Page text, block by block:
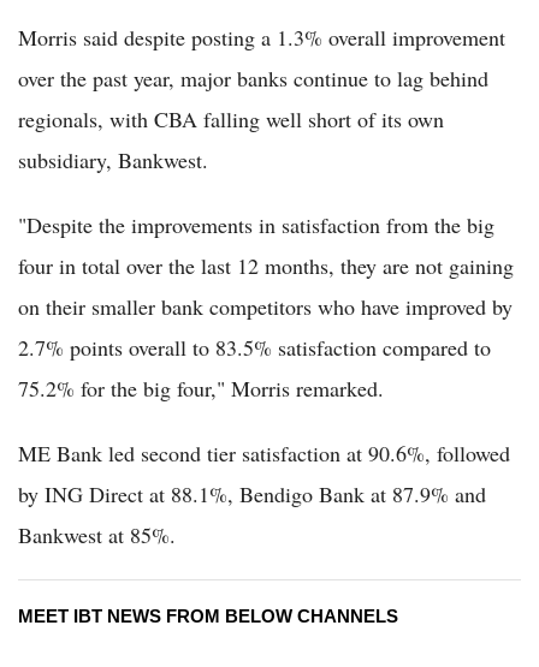
Morris said despite posting a 1.3% overall improvement
over the past year, major banks continue to lag behind
regionals, with CBA falling well short of its own
subsidiary, Bankwest.
"Despite the improvements in satisfaction from the big
four in total over the last 12 months, they are not gaining
on their smaller bank competitors who have improved by
2.7% points overall to 83.5% satisfaction compared to
75.2% for the big four," Morris remarked.
ME Bank led second tier satisfaction at 90.6%, followed
by ING Direct at 88.1%, Bendigo Bank at 87.9% and
Bankwest at 85%.
MEET IBT NEWS FROM BELOW CHANNELS